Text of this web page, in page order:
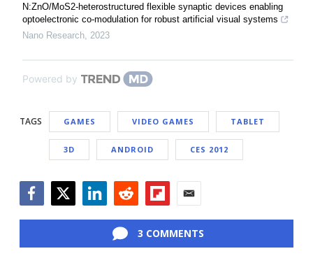
N:ZnO/MoS2-heterostructured flexible synaptic devices enabling
optoelectronic co-modulation for robust artificial visual systems
Nano Research 2023
Powered by
TAGS GAMES VIDEO GAMES TABLET
3D ANDROID CES 2012
3 COMMENTS